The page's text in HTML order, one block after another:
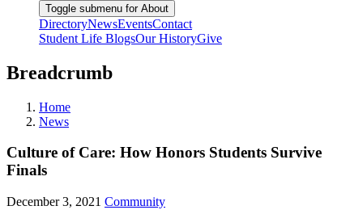
Toggle submenu for About
DirectoryNewsEventsContact
Student Life BlogsOur HistoryGive
Breadcrumb
Home
News
Culture of Care: How Honors Students Survive
Finals
December 3, 2021 Community